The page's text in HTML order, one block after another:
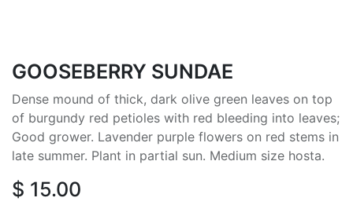
GOOSEBERRY SUNDAE
Dense mound of thick, dark olive green leaves on top
of burgundy red petioles with red bleeding into leaves;
Good grower. Lavender purple flowers on red stems in
late summer. Plant in partial sun. Medium size hosta.
$ 15.00